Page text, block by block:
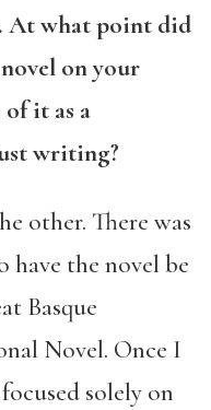
At what point did
on your
it as a
writing?
other. There was
have the novel be
Basque
Novel. Once I
solely on